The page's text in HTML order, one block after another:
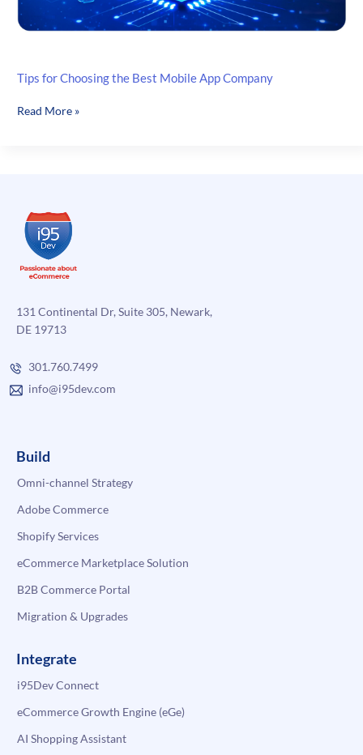
Tips for Choosing the Best Mobile App Company
Tips
App
Company
Read More »
131 Continental Dr, Suite 305, Newark,
DE 19713
301.760.7499
info@i95dev.com
Build
Omni-channel Strategy
Adobe Commerce
Shopify Services
eCommerce Marketplace Solution
B2B Commerce Portal
Migration & Upgrades
Integrate
i95Dev Connect
eCommerce Growth Engine (eGe)
AI Shopping Assistant